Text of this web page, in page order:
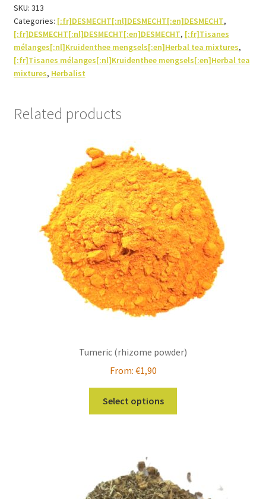
250g
quantity
SKU: 313
Categories: [:fr]DESMECHT[:nl]DESMECHT[:en]DESMECHT,
[:fr]DESMECHT[:nl]DESMECHT[:en]DESMECHT, [:fr]Tisanes
mélanges[:nl]Kruidenthee mengsels[:en]Herbal tea mixtures,
[:fr]Tisanes mélanges[:nl]Kruidenthee mengsels[:en]Herbal tea
mixtures, Herbalist
Related products
Tumeric (rhizome powder)
From: €1,90
Select options
options